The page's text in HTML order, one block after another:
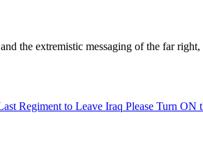
the extremistic messaging of the far